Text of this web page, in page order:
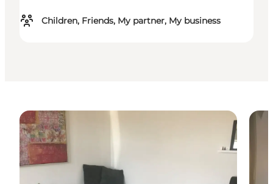
Children, Friends, My partner, My business